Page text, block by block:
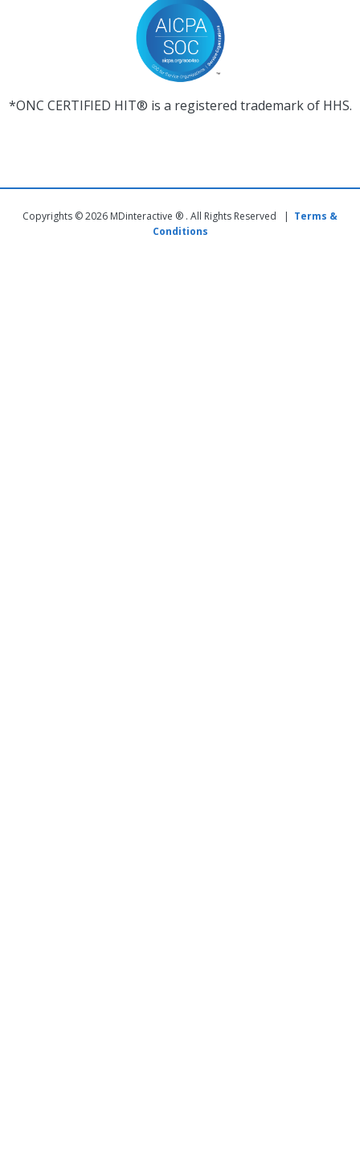
*ONC CERTIFIED HIT® is a registered trademark of HHS.
Copyrights © 2026 MDinteractive ® . All Rights Reserved | Terms &
Conditions